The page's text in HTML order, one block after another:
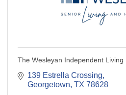
The Wesleyan Independent Living
139 Estrella Crossing
Georgetown TX 78628